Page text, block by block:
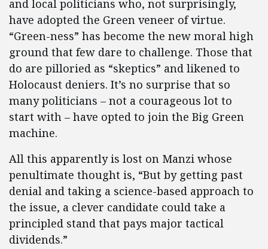
and local politicians who, not surprisingly,
have adopted the Green veneer of virtue.
“Green-ness” has become the new moral high
ground that few dare to challenge. Those that
do are pilloried as “skeptics” and likened to
Holocaust deniers. It’s no surprise that so
many politicians – not a courageous lot to
start with – have opted to join the Big Green
machine.
All this apparently is lost on Manzi whose
penultimate thought is, “But by getting past
denial and taking a science-based approach to
the issue, a clever candidate could take a
principled stand that pays major tactical
dividends.”